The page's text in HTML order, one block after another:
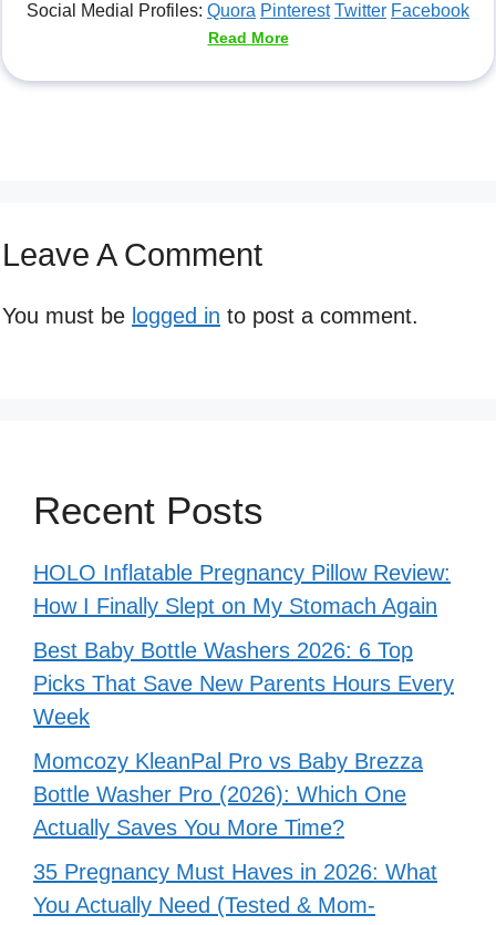
Social Medial Profiles: Quora Pinterest Twitter Facebook
Read More
Leave A Comment
You must be logged in to post a comment.
Recent Posts
HOLO Inflatable Pregnancy Pillow Review:
How I Finally Slept on My Stomach Again
Best Baby Bottle Washers 2026: 6 Top
Picks That Save New Parents Hours Every
Week
Momcozy KleanPal Pro vs Baby Brezza
Bottle Washer Pro (2026): Which One
Actually Saves You More Time?
35 Pregnancy Must Haves in 2026: What
You Actually Need (Tested & Mom-